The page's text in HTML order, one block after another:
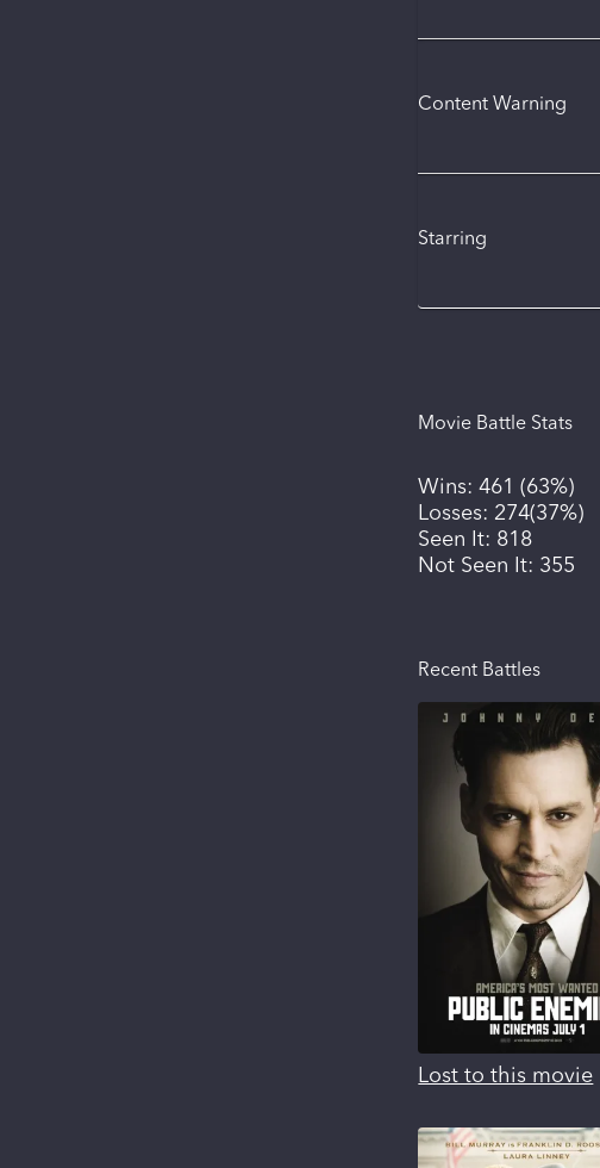
Content Warning
Starring
Movie Battle Stats
Wins:461 (63%)
Losses: 274(37%)
Seen It: 818
Not Seen It: 355
Recent Battles
Lost to this movie